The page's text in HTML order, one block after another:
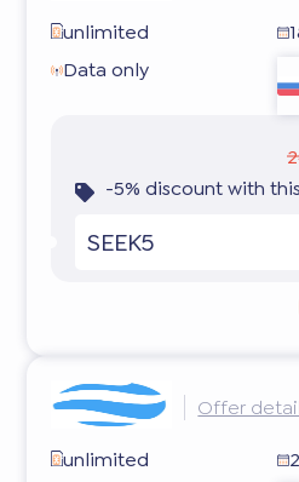
unlimited
Data only
-5% discount with
SEEK5
Offer
unlimited